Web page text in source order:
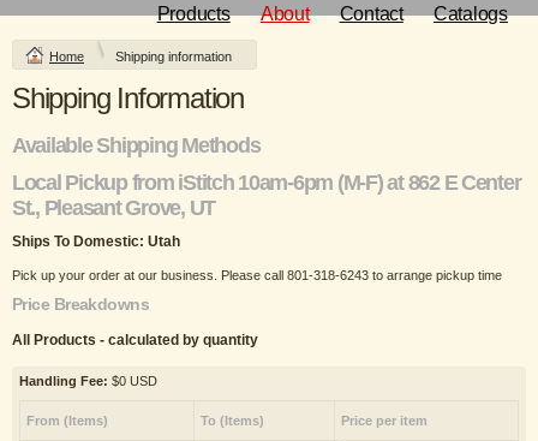
Products About Contact Catalogs
Home Shipping information
Shipping Information
Available Shipping Methods
Local Pickup from iStitch 10am-6pm (M-F) at 862 E Center
St., Pleasant Grove, UT
Ships To Domestic: Utah
Pick up your order at our business. Please call 801-318-6243 to arrange pickup time
Price Breakdowns
All Products - calculated by quantity
Handling Fee: $0 USD
From (Items) To (Items) Price per item